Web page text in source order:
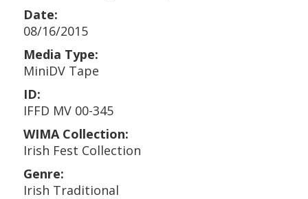
Date:
08/16/2015
Media Type:
MiniDV Tape
ID:
IFFD MV 00-345
WIMA Collection:
Irish Fest Collection
Genre:
Irish Traditional